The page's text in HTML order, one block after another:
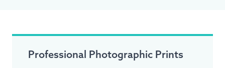
Professional Photographic Prints